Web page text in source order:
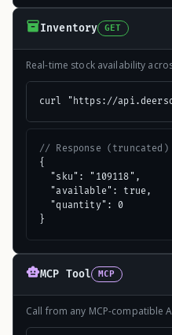
Inventory GET
Real-time stock availability
curl "https://
// Response (truncated)
{
  "sku": "109118",
  "available": true,
  "quantity": 0
}
MCP Tool MCP
Call from any MCP-compatible